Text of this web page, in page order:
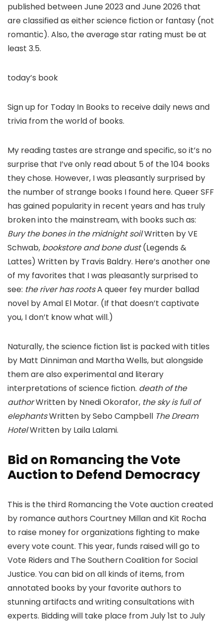
published between June 2023 and June 2026 that
are classified as either science fiction or fantasy (not
romantic). Also, the average star rating must be at
least 3.5.
today’s book
Sign up for Today In Books to receive daily news and
trivia from the world of books.
My reading tastes are strange and specific, so it’s no
surprise that I’ve only read about 5 of the 104 books
they chose. However, I was pleasantly surprised by
the number of strange books I found here. Queer SFF
has gained popularity in recent years and has truly
broken into the mainstream, with books such as:
Bury the bones in the midnight soilWritten by VE
Schwab, bookstore and bone dust(Legends &
Lattes) Written by Travis Baldry. Here’s another one
of my favorites that I was pleasantly surprised to
see: the river has rootsA queer fey murder ballad
novel by Amal El Motar. (If that doesn’t captivate
you, I don’t know what will.)
Naturally, the science fiction list is packed with titles
by Matt Dinniman and Martha Wells, but alongside
them are also experimental and literary
interpretations of science fiction. death of the
authorWritten by Nnedi Okorafor, the sky is full of
elephantsWritten by Sebo Campbell The Dream
HotelWritten by Laila Lalami.
Bid on Romancing the Vote
Auction to Defend Democracy
This is the third Romancing the Vote auction created
by romance authors Courtney Millan and Kit Rocha
to raise money for organizations fighting to make
every vote count. This year, funds raised will go to
Vote Riders and The Southern Coalition for Social
Justice. You can bid on all kinds of items, from
annotated books by your favorite authors to
stunning artifacts and writing consultations with
experts. Bidding will take place from July 1st to July